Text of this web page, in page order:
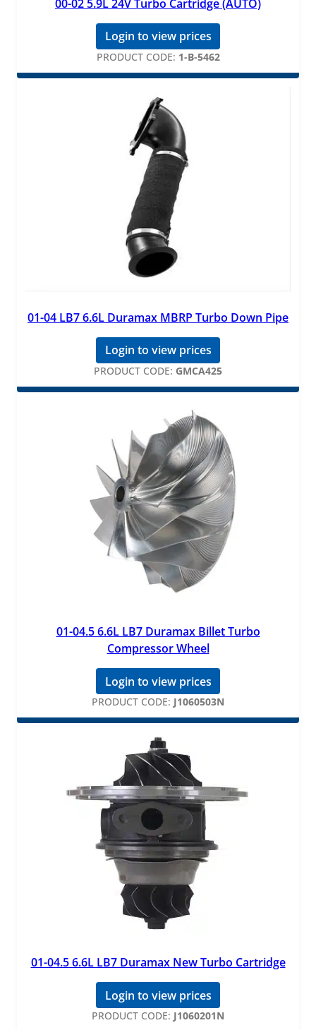
00-02 5.9L 24V Turbo Cartridge (AUTO)
Login to view prices
PRODUCT CODE: 1-B-5462
01-04 LB7 6.6L Duramax MBRP Turbo Down Pipe
Login to view prices
PRODUCT CODE: GMCA425
01-04.5 6.6L LB7 Duramax Billet Turbo
Compressor Wheel
Login to view prices
PRODUCT CODE: J1060503N
01-04.5 6.6L LB7 Duramax New Turbo Cartridge
Login to view prices
PRODUCT CODE: J1060201N